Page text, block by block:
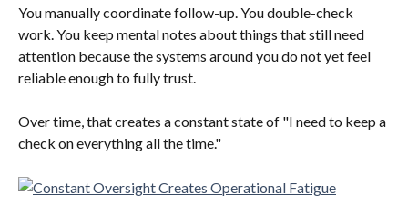
You manually coordinate follow-up. You double-check
work. You keep mental notes about things that still need
attention because the systems around you do not yet feel
reliable enough to fully trust.
Over time, that creates a constant state of "I need to keep a
check on everything all the time."